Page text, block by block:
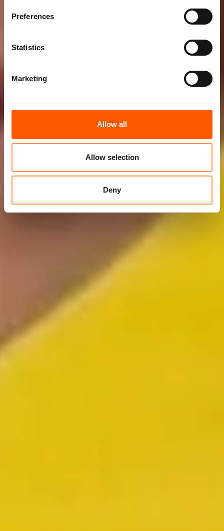
Preferences
Statistics
Marketing
Allow all
Allow selection
Deny